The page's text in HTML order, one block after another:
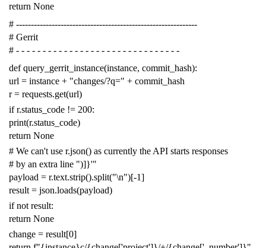
return None
# -------------------------------------------------------------
# Gerrit
# - - - - - - - - - - - - - - - - - - - - - - - - - - - - - - -
def query_gerrit_instance(instance, commit_hash):
url = instance + "changes/?q=" + commit_hash
r = requests.get(url)
if r.status_code != 200:
print(r.status_code)
return None
# We can't use r.json() as currently the API starts responses
# by an extra line ")]}'"
payload = r.text.strip().split("\n")[-1]
result = json.loads(payload)
if not result:
return None
change = result[0]